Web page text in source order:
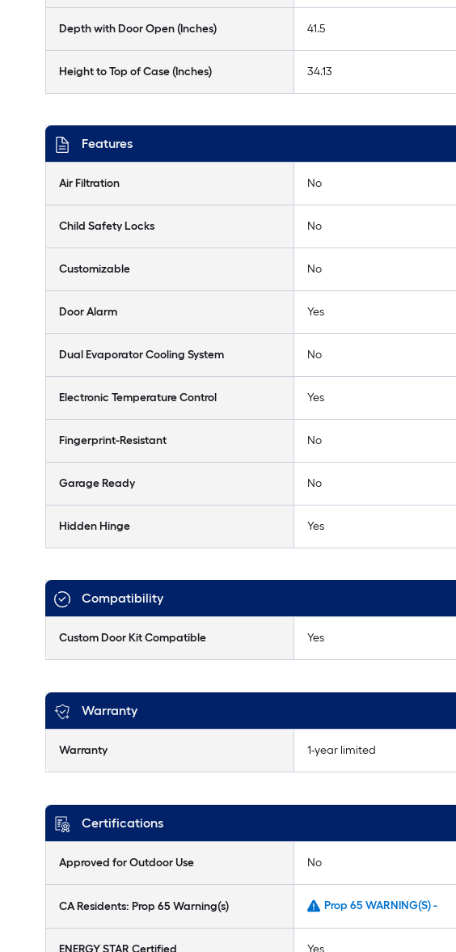
Depth with Door Open (Inches) 41.5
Height to Top of Case (Inches) 34.13
Features
Air Filtration No
Child Safety Locks No
Customizable No
Door Alarm Yes
Dual Evaporator Cooling System No
Electronic Temperature Control Yes
Fingerprint-Resistant No
Garage Ready No
Hidden Hinge Yes
Compatibility
Custom Door Kit Compatible Yes
Warranty
Warranty 1-year limited
Certifications
Approved for Outdoor Use No
CA Residents: Prop 65 Warning(s) Prop 65 WARNING(S) -
ENERGY STAR Certified Yes